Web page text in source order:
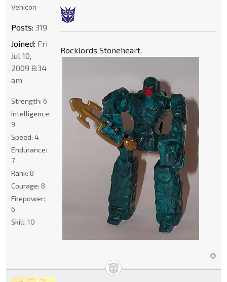
Rocklords Stoneheart.
Vehicon
Posts: 319
Joined: Fri
Jul 10,
2009 8:34
am
Strength: 6
Intelligence:
9
Speed: 4
Endurance:
7
Rank: 8
Courage: 8
Firepower:
6
Skill: 10